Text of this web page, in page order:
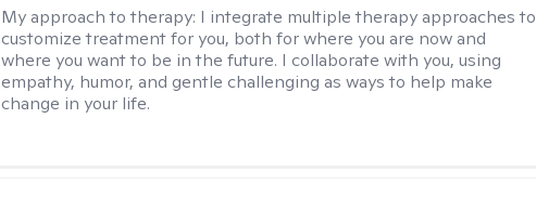
My approach to therapy: I integrate multiple therapy approaches to
customize treatment for you, both for where you are now and
where you want to be in the future. I collaborate with you, using
empathy, humor, and gentle challenging as ways to help make
change in your life.